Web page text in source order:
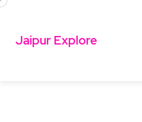
Jaipur Explore